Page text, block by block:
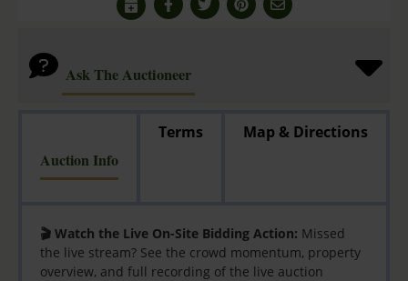
Ask The Auctioneer
Auction Info
Terms Map & Directions
🎬 Watch the Live On-Site Bidding Action: Missed
the live stream? See the crowd momentum, property
overview, and full recording of the live auction